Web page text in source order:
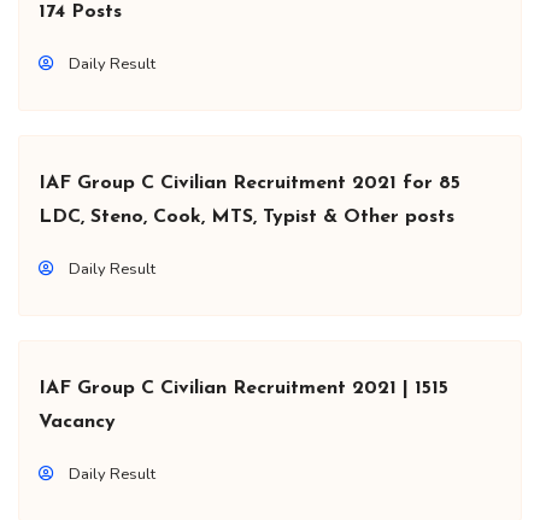
174 Posts
Daily Result
IAF Group C Civilian Recruitment 2021 for 85
LDC, Steno, Cook, MTS, Typist & Other posts
Daily Result
IAF Group C Civilian Recruitment 2021 | 1515
Vacancy
Daily Result